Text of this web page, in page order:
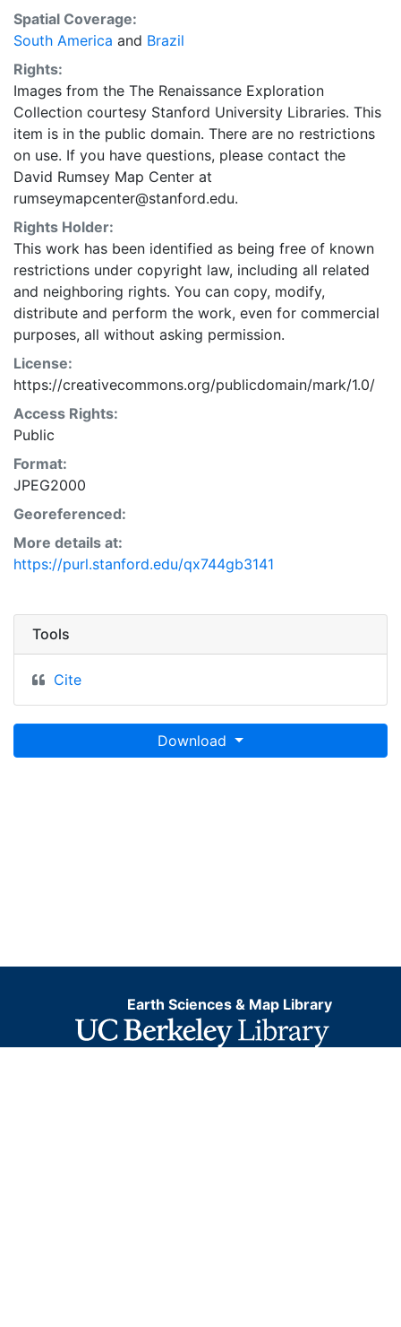
Spatial Coverage:
South America and Brazil
Rights:
Images from the The Renaissance Exploration
Collection courtesy Stanford University Libraries. This
item is in the public domain. There are no restrictions
on use. If you have questions, please contact the
David Rumsey Map Center at
rumseymapcenter@stanford.edu.
Rights Holder:
This work has been identified as being free of known
restrictions under copyright law, including all related
and neighboring rights. You can copy, modify,
distribute and perform the work, even for commercial
purposes, all without asking permission.
License:
https://creativecommons.org/publicdomain/mark/1.0/
Access Rights:
Public
Format:
JPEG2000
Georeferenced:
More details at:
https://purl.stanford.edu/qx744gb3141
Tools
Cite
Download
Earth Sciences & Map Library